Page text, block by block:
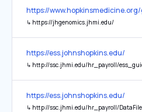
https://
↳ https://jhgenomics.jhmi.edu/
https://ess.johnshopkins.edu/
↳ http://ssc.jhmi.edu/hr_payroll/
https://ess.johnshopkins.edu/
↳ http://ssc.jhmi.edu/hr_payroll/